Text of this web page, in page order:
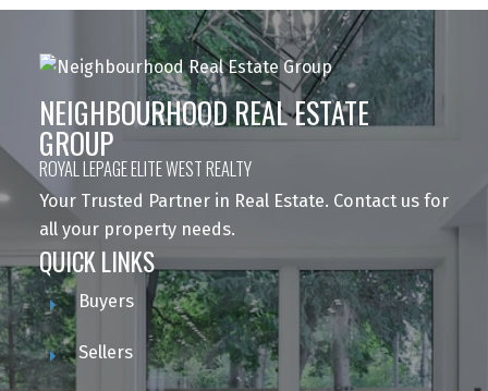
NEIGHBOURHOOD REAL ESTATE
GROUP
ROYAL LEPAGE ELITE WEST REALTY
Your Trusted Partner in Real Estate. Contact us for
all your property needs.
QUICK LINKS
Buyers
Sellers